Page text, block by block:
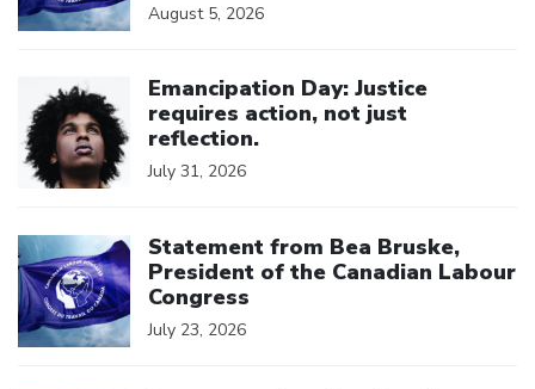
August 5, 2026
Emancipation Day: Justice
requires action, not just
reflection.
July 31, 2026
Statement from Bea Bruske,
President of the Canadian Labour
Congress
July 23, 2026